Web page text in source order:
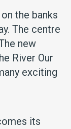
the banks
The centre
new
River Our
exciting
its